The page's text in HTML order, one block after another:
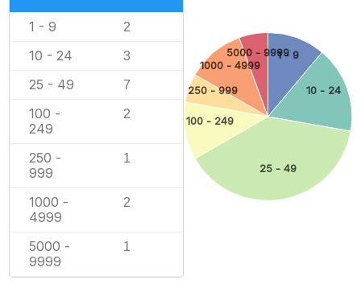
1 - 9 2
10 - 24 3
25 - 49 7
100 -
249
2
250 -
999
1
1000 -
4999
2
5000 -
9999
1
1 - 9
10 - 24
25 - 49
100 - 249
250 - 999
1000 - 4999
5000 - 9999